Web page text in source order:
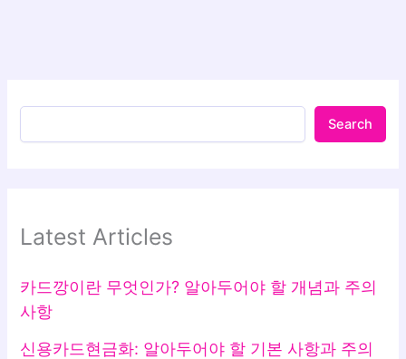
Search
Latest Articles
카드깡이란 무엇인가? 알아두어야 할 개념과 주의
사항
신용카드현금화: 알아두어야 할 기본 사항과 주의